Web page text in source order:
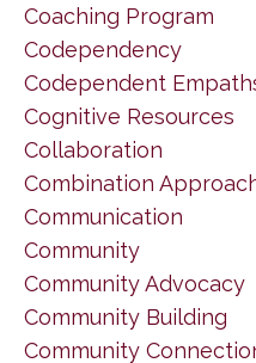
Coaching Program
Codependency
Codependent
Cognitive Resources
Collaboration
Combination
Communication
Community
Community Advocacy
Community Building
Community